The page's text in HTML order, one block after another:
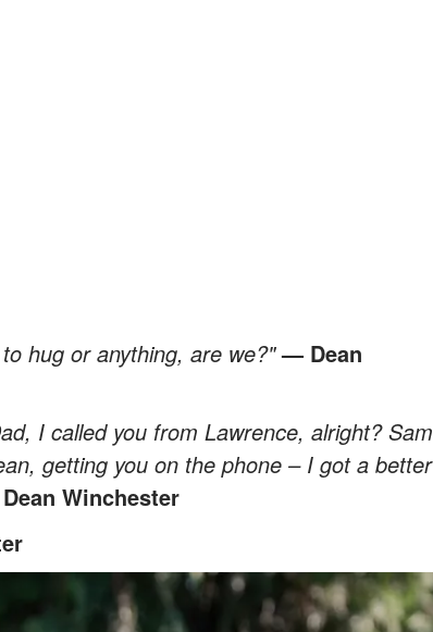
hug or anything, are we?"— Dean
I called you from Lawrence, alright? Sam
getting you on the phone – I got a better
Winchester